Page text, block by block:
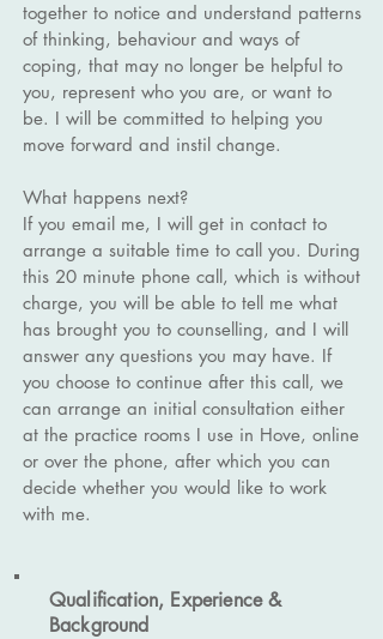
together to notice and understand patterns
of thinking, behaviour and ways of
coping, that may no longer be helpful to
you, represent who you are, or want to
be. I will be committed to helping you
move forward and instil change.
What happens next?
If you email me, I will get in contact to
arrange a suitable time to call you. During
this 20 minute phone call, which is without
charge, you will be able to tell me what
has brought you to counselling, and I will
answer any questions you may have. If
you choose to continue after this call, we
can arrange an initial consultation either
at the practice rooms I use in Hove, online
or over the phone, after which you can
decide whether you would like to work
with me.
Qualification, Experience &
Background